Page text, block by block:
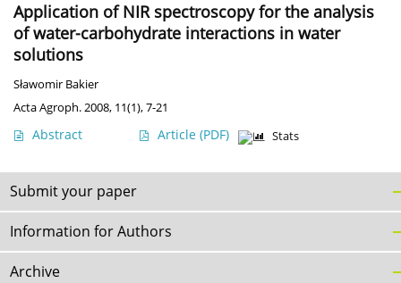
Application of NIR spectroscopy for the analysis
of water-carbohydrate interactions in water
solutions
Sławomir Bakier
Acta Agroph. 2008, 11(1), 7-21
Abstract Article (PDF) Stats
Submit your paper
Information for Authors
Archive